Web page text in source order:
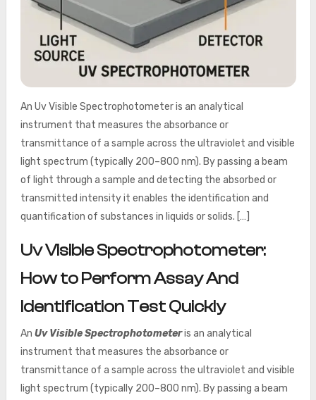
An Uv Visible Spectrophotometer is an analytical
instrument that measures the absorbance or
transmittance of a sample across the ultraviolet and visible
light spectrum (typically 200–800 nm). By passing a beam
of light through a sample and detecting the absorbed or
transmitted intensity it enables the identification and
quantification of substances in liquids or solids. […]
Uv Visible Spectrophotometer:
How to Perform Assay And
Identification Test Quickly
An Uv Visible Spectrophotometeris an analytical
instrument that measures the absorbance or
transmittance of a sample across the ultraviolet and visible
light spectrum (typically 200–800 nm). By passing a beam